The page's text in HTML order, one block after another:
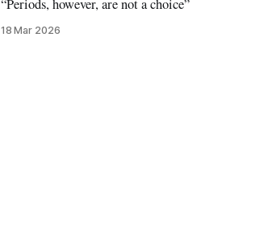
“Periods, however, are not a choice”
18 Mar 2026